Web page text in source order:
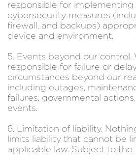
responsible for implementing
cybersecurity measures
firewall, and backups)
device and environment.
5. Events beyond our control.
responsible for failure or
circumstances beyond our
including outages,
failures, governmental
events.
6. Limitation of liability.
limits liability that cannot be
applicable law. Subject to the